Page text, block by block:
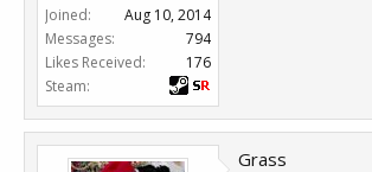
Joined:
Aug 10, 2014
Messages:
794
Likes Received:
176
Steam:
Grass